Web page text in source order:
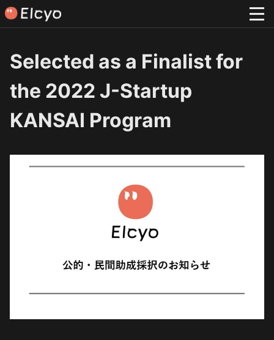
Selected as a Finalist for
the 2022 J-Startup
KANSAI Program